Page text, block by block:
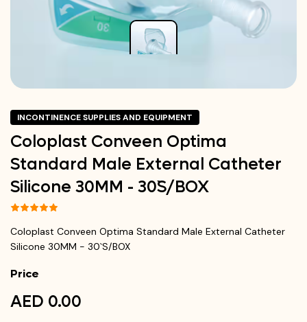
INCONTINENCE SUPPLIES AND EQUIPMENT
Coloplast Conveen Optima
Standard Male External Catheter
Silicone 30MM - 30`S/BOX
Coloplast Conveen Optima Standard Male External Catheter
Silicone 30MM - 30`S/BOX
Price
AED 0.00